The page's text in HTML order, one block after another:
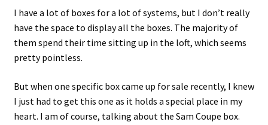
Projects
Guestbook
I have a lot of boxes for a lot of systems, but I don’t really
have the space to display all the boxes. The majority of
them spend their time sitting up in the loft, which seems
pretty pointless.
But when one specific box came up for sale recently, I knew
I just had to get this one as it holds a special place in my
heart. I am of course, talking about the Sam Coupe box.